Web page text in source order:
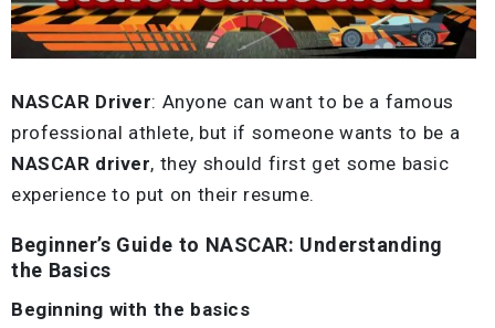
NASCAR Driver: Anyone can want to be a famous
professional athlete, but if someone wants to be a
NASCAR driver, they should first get some basic
experience to put on their resume.
Beginner’s Guide to NASCAR: Understanding
the Basics
Beginning with the basics